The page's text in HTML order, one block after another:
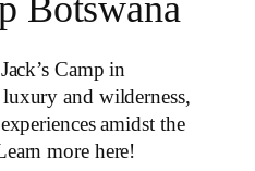
Botswana
Camp in
and wilderness,
amidst the
more here!